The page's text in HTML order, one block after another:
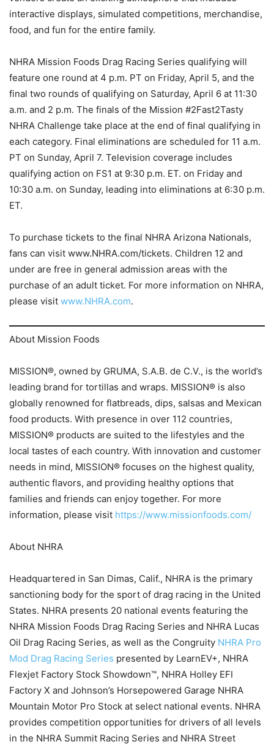
interactive displays, simulated competitions, merchandise,
food, and fun for the entire family.
NHRA Mission Foods Drag Racing Series qualifying will
feature one round at 4 p.m. PT on Friday, April 5, and the
final two rounds of qualifying on Saturday, April 6 at 11:30
a.m. and 2 p.m. The finals of the Mission #2Fast2Tasty
NHRA Challenge take place at the end of final qualifying in
each category. Final eliminations are scheduled for 11 a.m.
PT on Sunday, April 7. Television coverage includes
qualifying action on FS1 at 9:30 p.m. ET. on Friday and
10:30 a.m. on Sunday, leading into eliminations at 6:30 p.m.
ET.
To purchase tickets to the final NHRA Arizona Nationals,
fans can visit www.NHRA.com/tickets. Children 12 and
under are free in general admission areas with the
purchase of an adult ticket. For more information on NHRA,
please visit www.NHRA.com.
About Mission Foods
MISSION®, owned by GRUMA, S.A.B. de C.V., is the world’s
leading brand for tortillas and wraps. MISSION® is also
globally renowned for flatbreads, dips, salsas and Mexican
food products. With presence in over 112 countries,
MISSION® products are suited to the lifestyles and the
local tastes of each country. With innovation and customer
needs in mind, MISSION® focuses on the highest quality,
authentic flavors, and providing healthy options that
families and friends can enjoy together. For more
information, please visit https://www.missionfoods.com/
About NHRA
Headquartered in San Dimas, Calif., NHRA is the primary
sanctioning body for the sport of drag racing in the United
States. NHRA presents 20 national events featuring the
NHRA Mission Foods Drag Racing Series and NHRA Lucas
Oil Drag Racing Series, as well as the Congruity NHRA Pro
Mod Drag Racing Series presented by LearnEV+, NHRA
Flexjet Factory Stock Showdown™, NHRA Holley EFI
Factory X and Johnson’s Horsepowered Garage NHRA
Mountain Motor Pro Stock at select national events. NHRA
provides competition opportunities for drivers of all levels
in the NHRA Summit Racing Series and NHRA Street